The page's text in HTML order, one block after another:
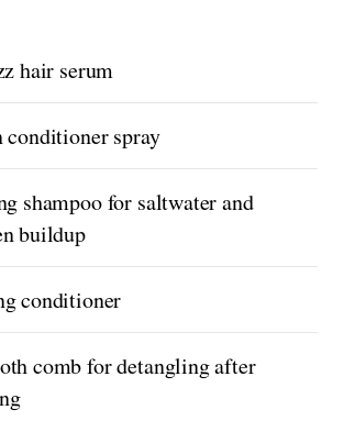
hair serum
conditioner spray
shampoo for saltwater and
buildup
conditioner
comb for detangling after